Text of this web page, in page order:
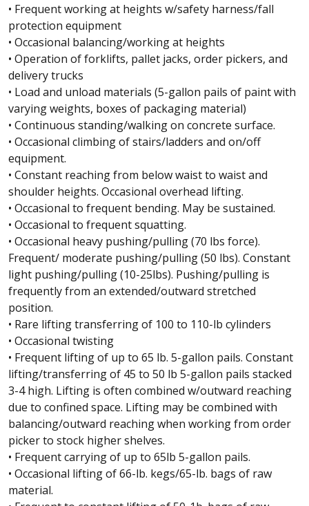
• Frequent working at heights w/safety harness/fall
protection equipment
• Occasional balancing/working at heights
• Operation of forklifts, pallet jacks, order pickers, and
delivery trucks
• Load and unload materials (5-gallon pails of paint with
varying weights, boxes of packaging material)
• Continuous standing/walking on concrete surface.
• Occasional climbing of stairs/ladders and on/off
equipment.
• Constant reaching from below waist to waist and
shoulder heights. Occasional overhead lifting.
• Occasional to frequent bending. May be sustained.
• Occasional to frequent squatting.
• Occasional heavy pushing/pulling (70 lbs force).
Frequent/ moderate pushing/pulling (50 lbs). Constant
light pushing/pulling (10-25lbs). Pushing/pulling is
frequently from an extended/outward stretched
position.
• Rare lifting transferring of 100 to 110-lb cylinders
• Occasional twisting
• Frequent lifting of up to 65 lb. 5-gallon pails. Constant
lifting/transferring of 45 to 50 lb 5-gallon pails stacked
3-4 high. Lifting is often combined w/outward reaching
due to confined space. Lifting may be combined with
balancing/outward reaching when working from order
picker to stock higher shelves.
• Frequent carrying of up to 65lb 5-gallon pails.
• Occasional lifting of 66-lb. kegs/65-lb. bags of raw
material.